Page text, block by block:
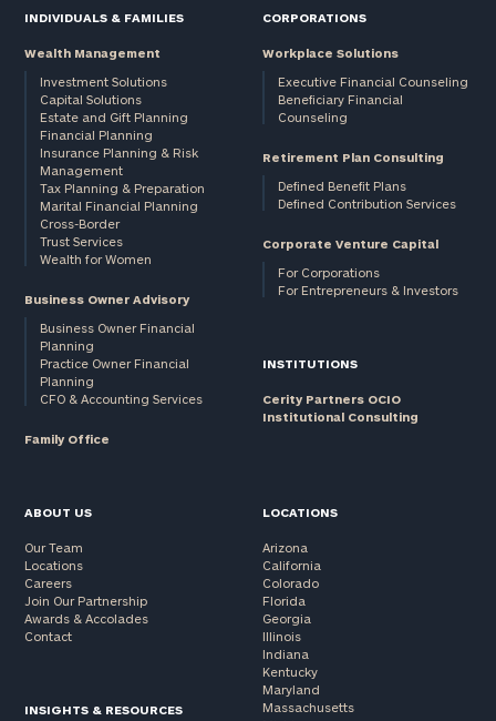
INDIVIDUALS & FAMILIES
Wealth Management
Investment Solutions
Capital Solutions
Estate and Gift Planning
Financial Planning
Insurance Planning & Risk
Management
Tax Planning & Preparation
Marital Financial Planning
Cross-Border
Trust Services
Wealth for Women
Business Owner Advisory
Business Owner Financial
Planning
Practice Owner Financial
Planning
CFO & Accounting Services
Family Office
CORPORATIONS
Workplace Solutions
Executive Financial Counseling
Beneficiary Financial
Counseling
Retirement Plan Consulting
Defined Benefit Plans
Defined Contribution Services
Corporate Venture Capital
For Corporations
For Entrepreneurs & Investors
INSTITUTIONS
Cerity Partners OCIO
Institutional Consulting
ABOUT US
Our Team
Locations
Careers
Join Our Partnership
Awards & Accolades
Contact
INSIGHTS & RESOURCES
LOCATIONS
Arizona
California
Colorado
Florida
Georgia
Illinois
Indiana
Kentucky
Maryland
Massachusetts